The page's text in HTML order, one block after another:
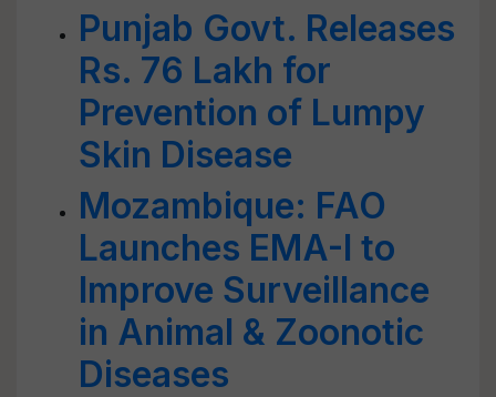
Punjab Govt. Releases
Rs. 76 Lakh for
Prevention of Lumpy
Skin Disease
Mozambique: FAO
Launches EMA-I to
Improve Surveillance
in Animal & Zoonotic
Diseases